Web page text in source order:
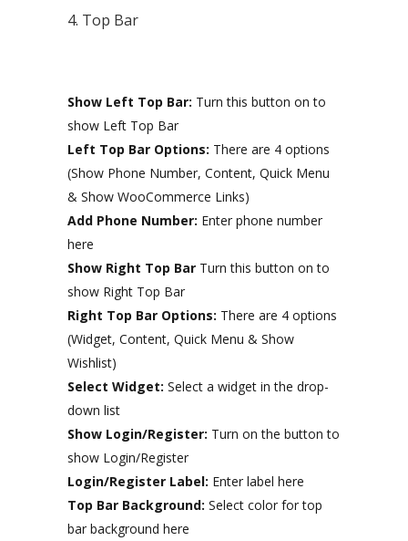
4. Top Bar
Show Left Top Bar: Turn this button on to
show Left Top Bar
Left Top Bar Options: There are 4 options
(Show Phone Number, Content, Quick Menu
& Show WooCommerce Links)
Add Phone Number: Enter phone number
here
Show Right Top Bar Turn this button on to
show Right Top Bar
Right Top Bar Options: There are 4 options
(Widget, Content, Quick Menu & Show
Wishlist)
Select Widget: Select a widget in the drop-
down list
Show Login/Register: Turn on the button to
show Login/Register
Login/Register Label: Enter label here
Top Bar Background: Select color for top
bar background here